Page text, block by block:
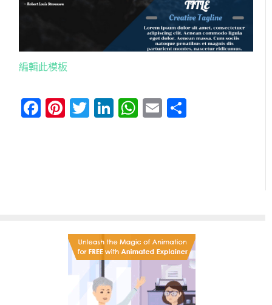
編輯此模板
Facebook
Pinterest
Twitter
LinkedIn
WhatsApp
Email